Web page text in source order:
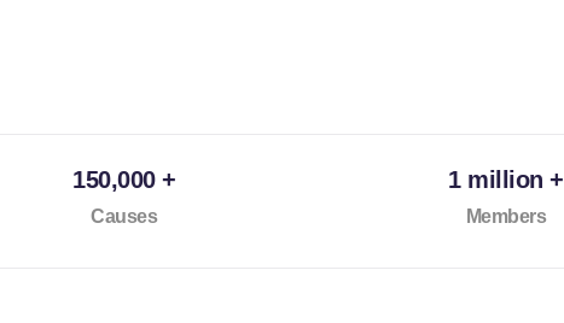
150,000 +
Causes
1 million +
Members